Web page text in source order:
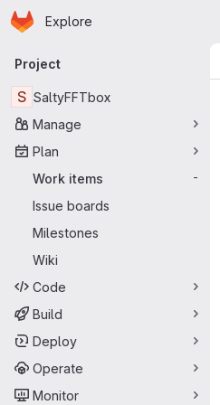
Skip to main content
Homepage
Explore
Primary navigation
Project
S SaltyFFTbox
Manage
Plan
Work items
-
Issue boards
Milestones
Wiki
Code
Build
Deploy
Operate
Monitor